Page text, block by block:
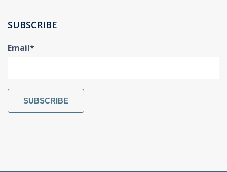
SUBSCRIBE
Email*